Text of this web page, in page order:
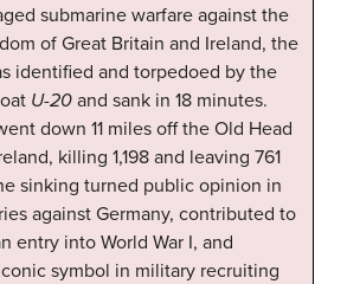
submarine warfare against the
of Great Britain and Ireland, the
identified and torpedoed by the
U-20 and sank in 18 minutes.
down 11 miles off the Old Head
killing 1,198 and leaving 761
sinking turned public opinion in
against Germany, contributed to
entry into World War I, and
symbol in military recruiting